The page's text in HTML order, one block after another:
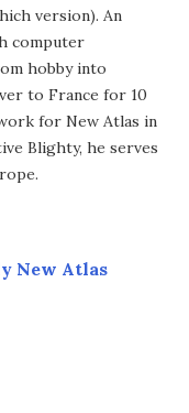
version). An
computer
hobby into
to France for 10
for New Atlas in
Blighty, he serves
New Atlas